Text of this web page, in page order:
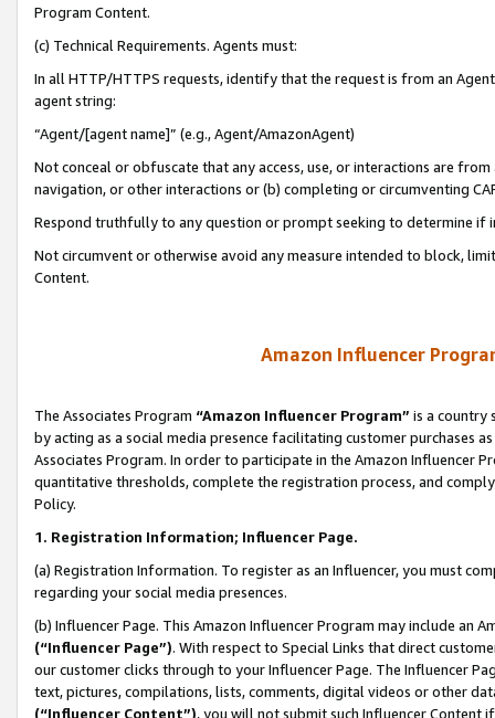
Program Content.
(c) Technical Requirements. Agents must:
In all HTTP/HTTPS requests, identify that the request is from an
agent string:
“Agent/[agent name]” (e.g., Agent/AmazonAgent)
Not conceal or obfuscate that any access, use, or interactions are
navigation, or other interactions or (b) completing or circumventing
Respond truthfully to any question or prompt seeking to determine if
Not circumvent or otherwise avoid any measure intended to block,
Content.
Amazon Influencer
The Associates Program “Amazon Influencer Program” is a country
by acting as a social media presence facilitating customer purchases
Associates Program. In order to participate in the Amazon Influencer
quantitative thresholds, complete the registration process, and
Policy.
1. Registration Information; Influencer Page.
(a) Registration Information. To register as an Influencer, you must
regarding your social media presences.
(b) Influencer Page. This Amazon Influencer Program may include an
(“Influencer Page”). With respect to Special Links that direct
our customer clicks through to your Influencer Page. The Influencer
text, pictures, compilations, lists, comments, digital videos or other
(“Influencer Content”), you will not submit such Influencer Content